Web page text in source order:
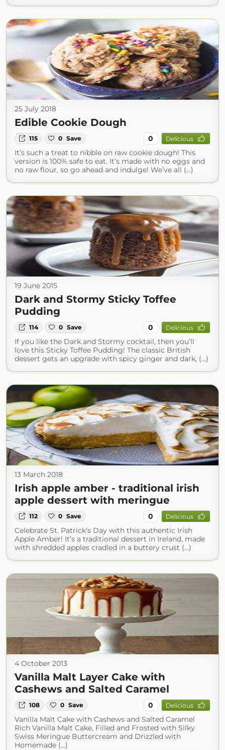
25 July 2018
Edible Cookie Dough
115 0 Save 0 Delicious
It’s such a treat to nibble on raw cookie dough! This
version is 100% safe to eat. It’s made with no eggs and
no raw flour, so go ahead and indulge! We’ve all (...)
19 June 2015
Dark and Stormy Sticky Toffee
Pudding
114 0 Save 0 Delicious
If you like the Dark and Stormy cocktail, then you’ll
love this Sticky Toffee Pudding! The classic British
dessert gets an upgrade with spicy ginger and dark, (...)
13 March 2018
Irish apple amber - traditional irish
apple dessert with meringue
112 0 Save 0 Delicious
Celebrate St. Patrick’s Day with this authentic Irish
Apple Amber! It’s a traditional dessert in Ireland, made
with shredded apples cradled in a buttery crust (...)
4 October 2013
Vanilla Malt Layer Cake with
Cashews and Salted Caramel
108 0 Save 0 Delicious
Vanilla Malt Cake with Cashews and Salted Caramel
Rich Vanilla Malt Cake, Filled and Frosted with Silky
Swiss Meringue Buttercream and Drizzled with
Homemade (...)